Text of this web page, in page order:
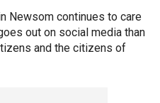
Newsom continues to care
out on social media than
and the citizens of